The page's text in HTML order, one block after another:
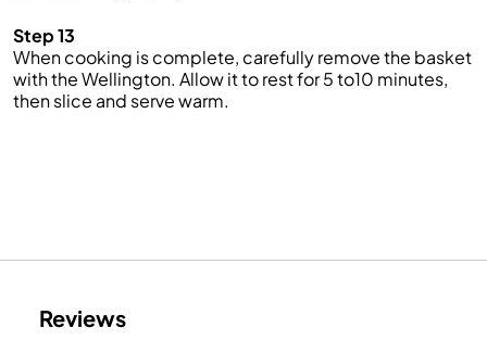
Step 13
When cooking is complete, carefully remove the basket
with the Wellington. Allow it to rest for 5 to10 minutes,
then slice and serve warm.